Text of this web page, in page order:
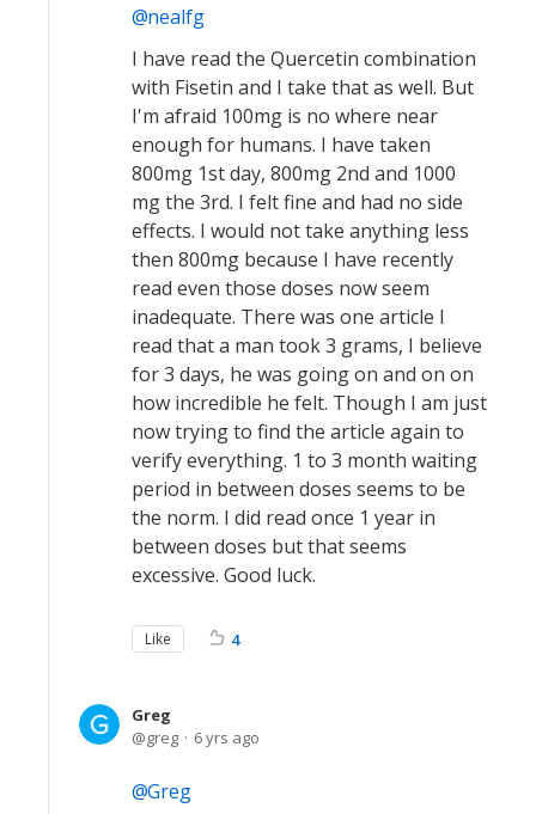
nealfg
I have read the Quercetin combination
with Fisetin and I take that as well. But
I'm afraid 100mg is no where near
enough for humans. I have taken
800mg 1st day, 800mg 2nd and 1000
mg the 3rd. I felt fine and had no side
effects. I would not take anything less
then 800mg because I have recently
read even those doses now seem
inadequate. There was one article I
read that a man took 3 grams, I believe
for 3 days, he was going on and on on
how incredible he felt. Though I am just
now trying to find the article again to
verify everything. 1 to 3 month waiting
period in between doses seems to be
the norm. I did read once 1 year in
between doses but that seems
excessive. Good luck.
Like 4
Greg
greg
6 yrs ago
Greg